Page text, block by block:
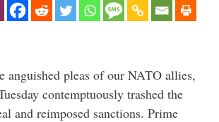
anguished pleas of our NATO allies,
contemptuously trashed the
and reimposed sanctions. Prime